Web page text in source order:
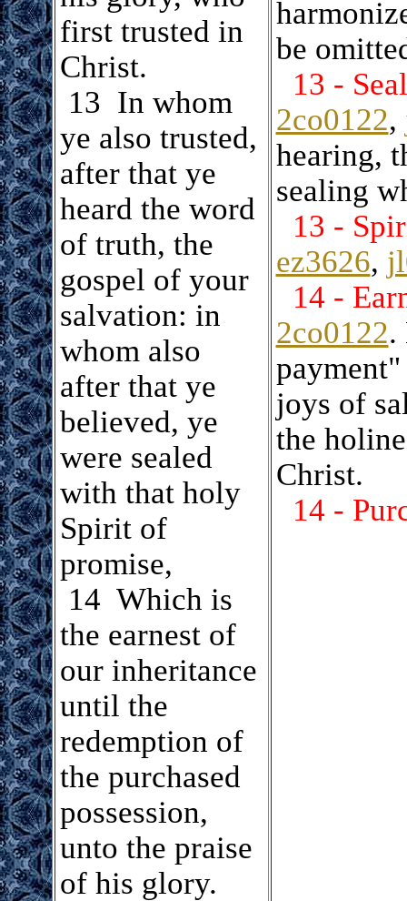
first trusted in
Christ.
13 In whom
ye also trusted,
after that ye
heard the word
of truth, the
gospel of your
salvation: in
whom also
after that ye
believed, ye
were sealed
with that holy
Spirit of
promise,
14 Which is
the earnest of
our inheritance
until the
redemption of
the purchased
possession,
unto the praise
of his glory.
be
13 -
2co0122,
hearing,
sealing
13 -
ez3626,
14 -
2co0122.
joys of
the
Christ.
14 -